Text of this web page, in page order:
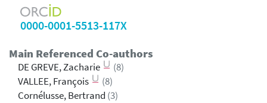
0000-0001-5513-117X
Main Referenced Co-authors
DE GREVE, Zacharie
(8)
VALLEE, François
(8)
Cornélusse, Bertrand (3)